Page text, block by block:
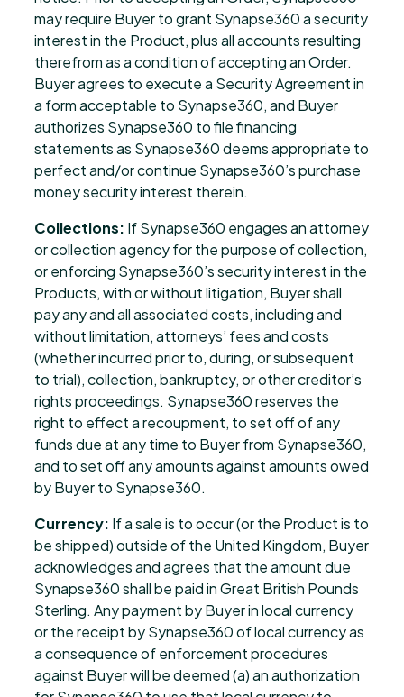
may require Buyer to grant Synapse360 a security
interest in the Product, plus all accounts resulting
therefrom as a condition of accepting an Order.
Buyer agrees to execute a Security Agreement in
a form acceptable to Synapse360, and Buyer
authorizes Synapse360 to file financing
statements as Synapse360 deems appropriate to
perfect and/or continue Synapse360’s purchase
money security interest therein.
Collections: If Synapse360 engages an attorney
or collection agency for the purpose of collection,
or enforcing Synapse360’s security interest in the
Products, with or without litigation, Buyer shall
pay any and all associated costs, including and
without limitation, attorneys’ fees and costs
(whether incurred prior to, during, or subsequent
to trial), collection, bankruptcy, or other creditor’s
rights proceedings. Synapse360 reserves the
right to effect a recoupment, to set off of any
funds due at any time to Buyer from Synapse360,
and to set off any amounts against amounts owed
by Buyer to Synapse360.
Currency: If a sale is to occur (or the Product is to
be shipped) outside of the United Kingdom, Buyer
acknowledges and agrees that the amount due
Synapse360 shall be paid in Great British Pounds
Sterling. Any payment by Buyer in local currency
or the receipt by Synapse360 of local currency as
a consequence of enforcement procedures
against Buyer will be deemed (a) an authorization